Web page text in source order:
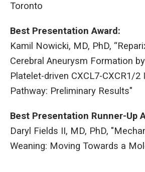
Toronto
Best Presentation Award:
Kamil Nowicki, MD, PhD,
Cerebral Aneurysm Formation
Platelet-driven CXCL7-CXCR1/
Pathway: Preliminary Results"
Best Presentation Runner-Up
Daryl Fields II, MD, PhD,
Weaning: Moving Towards a